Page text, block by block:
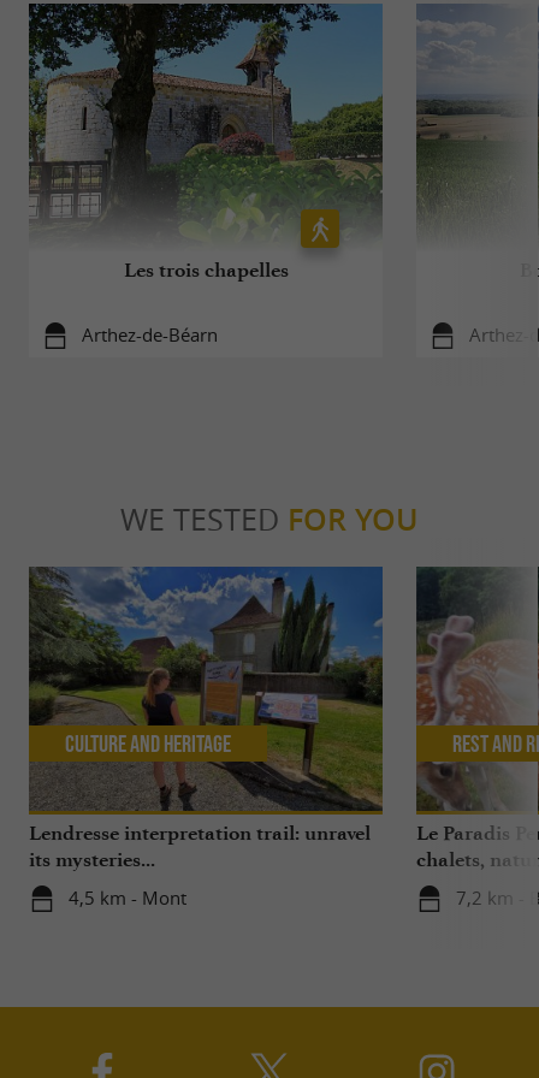
Les trois chapelles
Arthez-de-Béarn Arthez-
WE TESTED FOR YOU
Lendresse interpretation trail: unravel
its mysteries...
4,5 km - Mont
Culture and Heritage
Le Paradis
chalets,
7,2 km -
Rest and